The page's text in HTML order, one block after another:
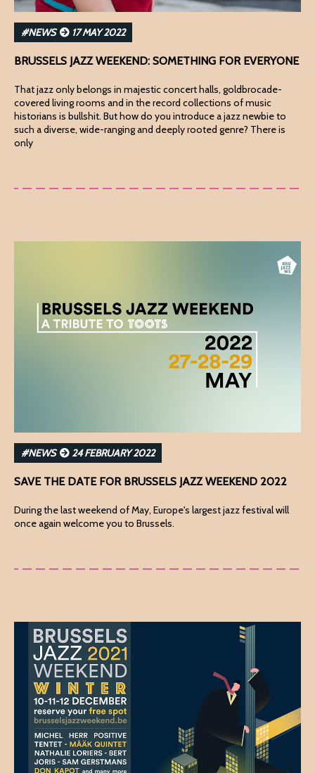
#NEWS 17 MAY 2022
BRUSSELS JAZZ WEEKEND: SOMETHING FOR EVERYONE
That jazz only belongs in majestic concert halls, goldbrocade-
covered living rooms and in the record collections of music
historians is bullshit. But how do you introduce a jazz newbie to
such a diverse, wide-ranging and deeply rooted genre? There is
only
#NEWS 24 FEBRUARY 2022
SAVE THE DATE FOR BRUSSELS JAZZ WEEKEND 2022
During the last weekend of May, Europe's largest jazz festival will
once again welcome you to Brussels.